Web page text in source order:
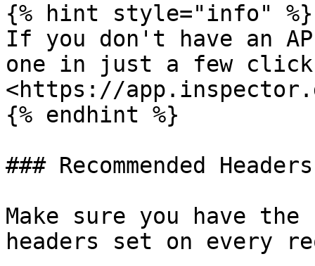
{% hint style="info" %}
If you don't have an
one in just a few
<https://
{% endhint %}
### Recommended Headers
Make sure you have
headers set on every